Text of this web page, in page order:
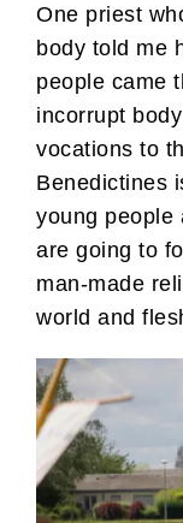
One priest
body told me
people came
incorrupt
vocations to
Benedictines
young people
are going to
man-made
world and